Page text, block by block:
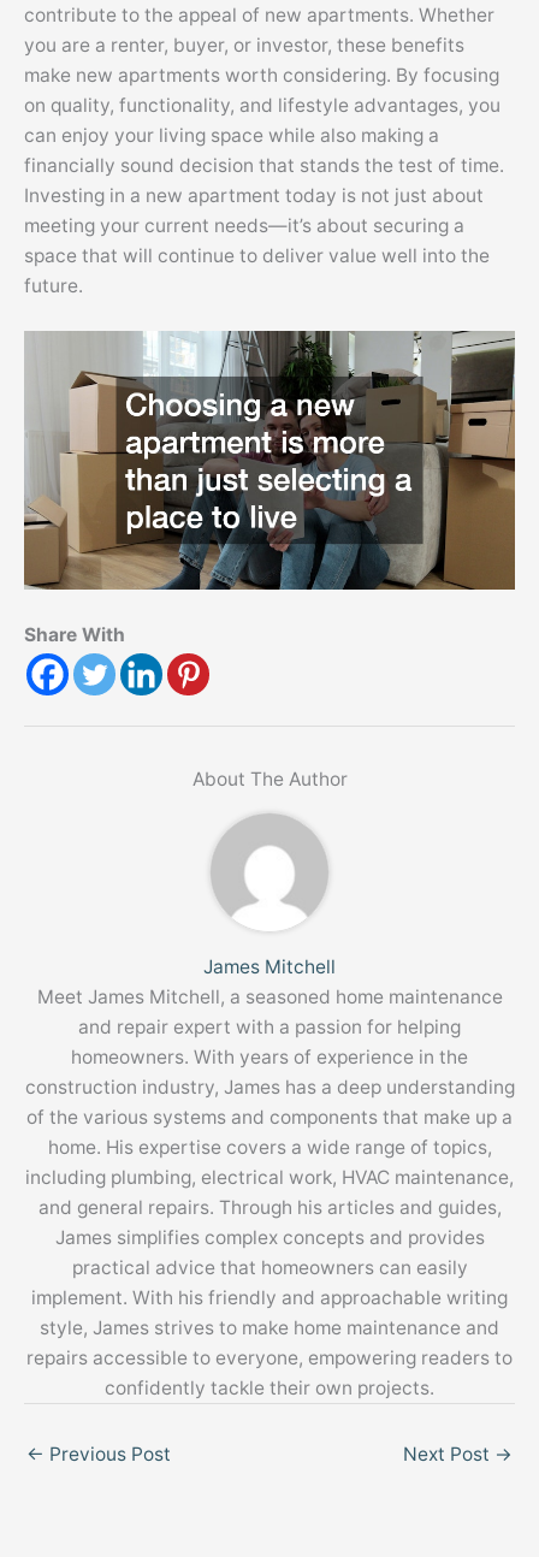
contribute to the appeal of new apartments. Whether
you are a renter, buyer, or investor, these benefits
make new apartments worth considering. By focusing
on quality, functionality, and lifestyle advantages, you
can enjoy your living space while also making a
financially sound decision that stands the test of time.
Investing in a new apartment today is not just about
meeting your current needs—it’s about securing a
space that will continue to deliver value well into the
future.
Share With
About The Author
James Mitchell
Meet James Mitchell, a seasoned home maintenance
and repair expert with a passion for helping
homeowners. With years of experience in the
construction industry, James has a deep understanding
of the various systems and components that make up a
home. His expertise covers a wide range of topics,
including plumbing, electrical work, HVAC maintenance,
and general repairs. Through his articles and guides,
James simplifies complex concepts and provides
practical advice that homeowners can easily
implement. With his friendly and approachable writing
style, James strives to make home maintenance and
repairs accessible to everyone, empowering readers to
confidently tackle their own projects.
← Previous Post Next Post →